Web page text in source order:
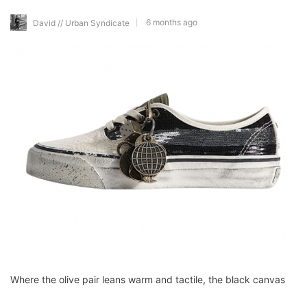
David // Urban Syndicate 6 months ago
Where the olive pair leans warm and tactile, the black canvas